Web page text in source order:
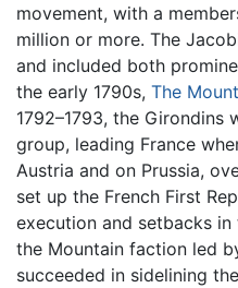
movement, with a
million or more. The
and included both
the early 1790s, The
1792–1793, the Girondins
group, leading France
Austria and on Prussia,
set up the French First
execution and setbacks
the Mountain faction led
succeeded in sidelining